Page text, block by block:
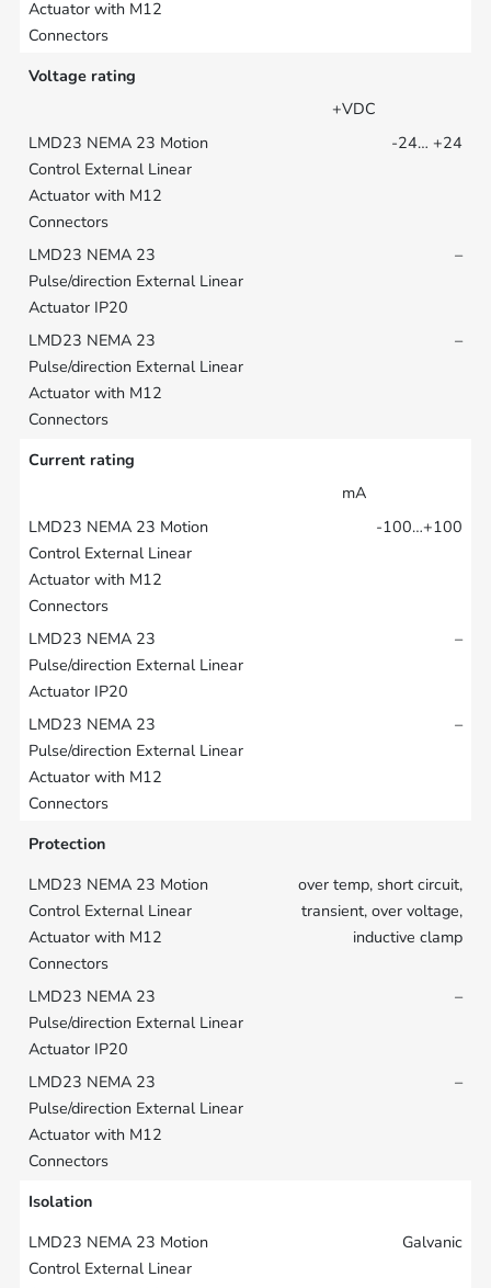
Voltage rating
+VDC
-24… +24
–
–
Current rating
mA
-100…+100
–
–
Protection
over temp, short circuit,
transient, over voltage,
inductive clamp
–
–
Isolation
Galvanic